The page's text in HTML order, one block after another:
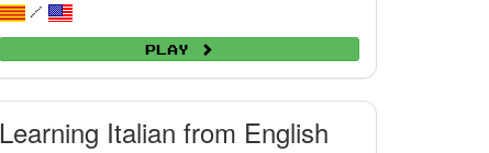
/
Play
Learning Italian from English